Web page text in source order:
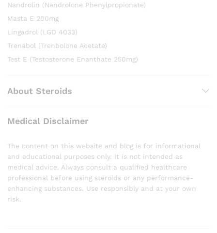
Nandrolin (Nandrolone Phenylpropionate)
Masta E 200mg
Lingadrol (LGD 4033)
Trenabol (Trenbolone Acetate)
Test E (Testosterone Enanthate 250mg)
About Steroids
Medical Disclaimer
The content on this website and blog is for informational
and educational purposes only. It is not intended as
medical advice. Always consult a qualified healthcare
professional before using steroids or any performance-
enhancing substances. Use responsibly and at your own
risk.